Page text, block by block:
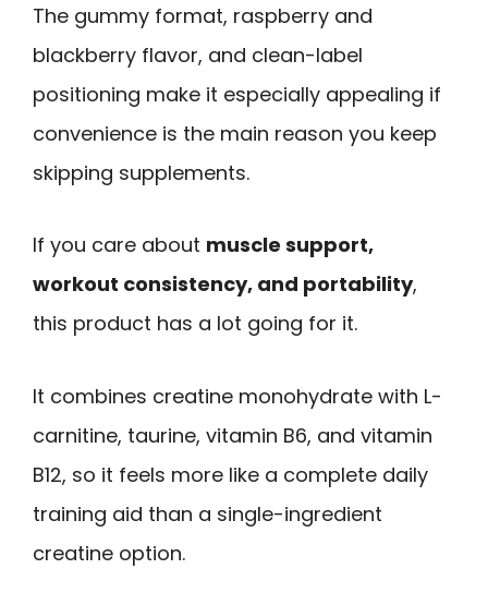
The gummy format, raspberry and
blackberry flavor, and clean-label
positioning make it especially appealing if
convenience is the main reason you keep
skipping supplements.
If you care about muscle support,
workout consistency, and portability,
this product has a lot going for it.
It combines creatine monohydrate with L-
carnitine, taurine, vitamin B6, and vitamin
B12, so it feels more like a complete daily
training aid than a single-ingredient
creatine option.